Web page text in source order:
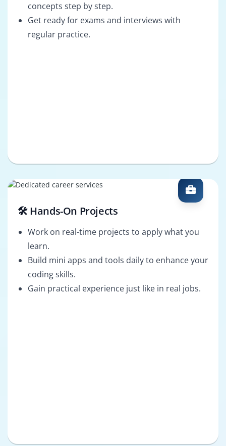
concepts step by step.
Get ready for exams and interviews with
regular practice.
🛠️ Hands-On Projects
Work on real-time projects to apply what you
learn.
Build mini apps and tools daily to enhance your
coding skills.
Gain practical experience just like in real jobs.